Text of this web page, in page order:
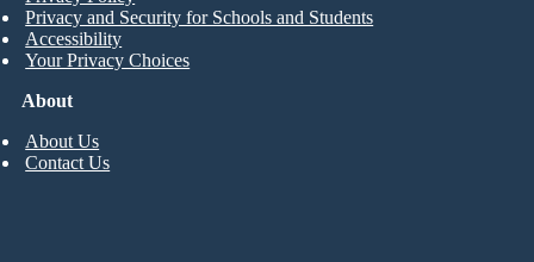
About
About Us
Contact Us
Privacy and Security for Schools and Students
Accessibility
Your Privacy Choices